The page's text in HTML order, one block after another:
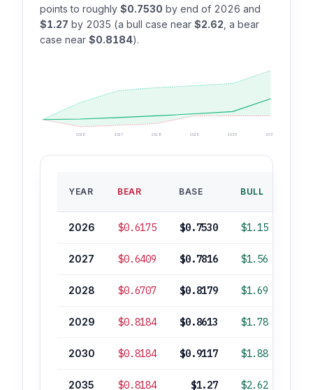
points to roughly $0.7530 by end of 2026 and
$1.27 by 2035 (a bull case near $2.62 , a bear
case near $0.8184).
2026 2027 2028 2029 2030 2035
YEAR BEAR BASE BULL
2026 $0.6175 $0.7530 $1.15
2027 $0.6409 $0.7816 $1.56
2028 $0.6707 $0.8179 $1.69
2029 $0.8184 $0.8613 $1.78
2030 $0.8184 $0.9117 $1.88
2035 $0.8184 $1.27 $2.62